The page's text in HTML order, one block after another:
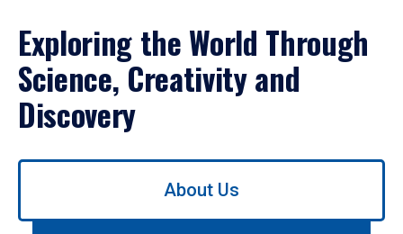
Exploring the World Through
Science, Creativity and
Discovery
Use
About Us